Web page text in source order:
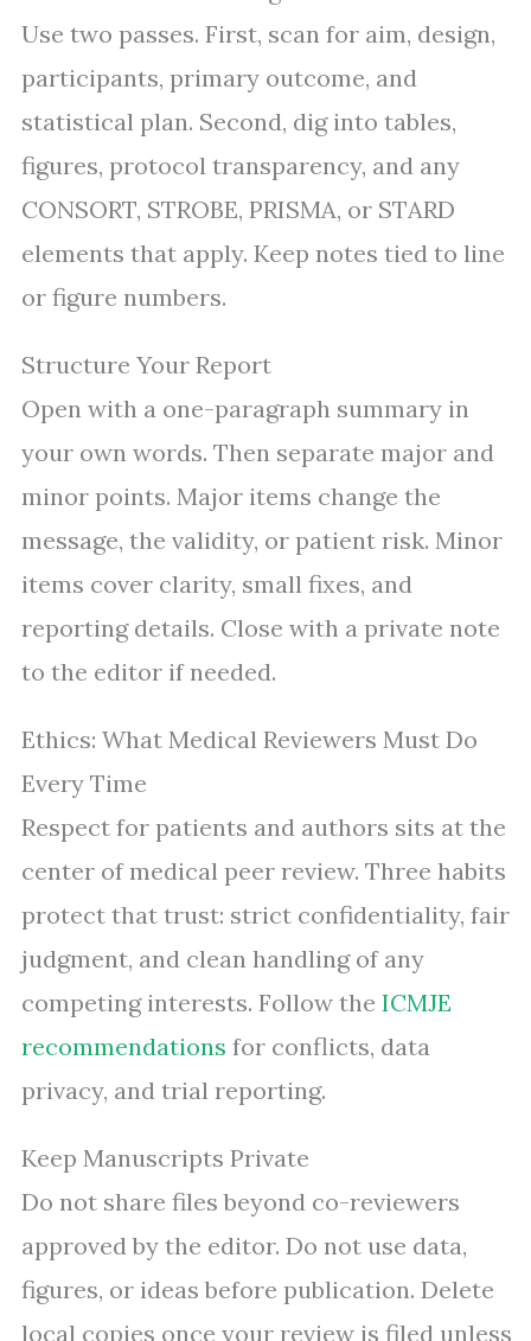
Use two passes. First, scan for aim, design,
participants, primary outcome, and
statistical plan. Second, dig into tables,
figures, protocol transparency, and any
CONSORT, STROBE, PRISMA, or STARD
elements that apply. Keep notes tied to line
or figure numbers.
Structure Your Report
Open with a one-paragraph summary in
your own words. Then separate major and
minor points. Major items change the
message, the validity, or patient risk. Minor
items cover clarity, small fixes, and
reporting details. Close with a private note
to the editor if needed.
Ethics: What Medical Reviewers Must Do
Every Time
Respect for patients and authors sits at the
center of medical peer review. Three habits
protect that trust: strict confidentiality, fair
judgment, and clean handling of any
competing interests. Follow the ICMJE
recommendations for conflicts, data
privacy, and trial reporting.
Keep Manuscripts Private
Do not share files beyond co-reviewers
approved by the editor. Do not use data,
figures, or ideas before publication. Delete
local copies once your review is filed unless